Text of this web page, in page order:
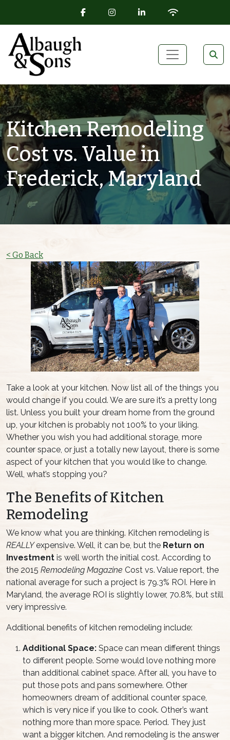
FACEBOOK ICON
INSTAGRAM ICON
LINKEDIN ICON
WIFI ICON
Main Navigation
Kitchen Remodeling
Cost vs. Value in
Frederick, Maryland
< Go Back
Take a look at your kitchen. Now list all of the things you
would change if you could. We are sure it’s a pretty long
list. Unless you built your dream home from the ground
up, your kitchen is probably not 100% to your liking.
Whether you wish you had additional storage, more
counter space, or just a totally new layout, there is some
aspect of your kitchen that you would like to change.
Well, what’s stopping you?
The Benefits of Kitchen
Remodeling
We know what you are thinking. Kitchen remodeling is
REALLYexpensive. Well, it can be, but the Return on
Investment is well worth the initial cost. According to
the 2015 Remodeling Magazine Cost vs. Value report, the
national average for such a project is 79.3% ROI. Here in
Maryland, the average ROI is slightly lower, 70.8%, but still
very impressive.
Additional benefits of kitchen remodeling include:
Additional Space: Space can mean different things
to different people. Some would love nothing more
than additional cabinet space. After all, you have to
put those pots and pans somewhere. Other
homeowners dream of additional counter space,
which is very nice if you like to cook. Other’s want
nothing more than more space. Period. They just
want a bigger kitchen. And remodeling is the answer